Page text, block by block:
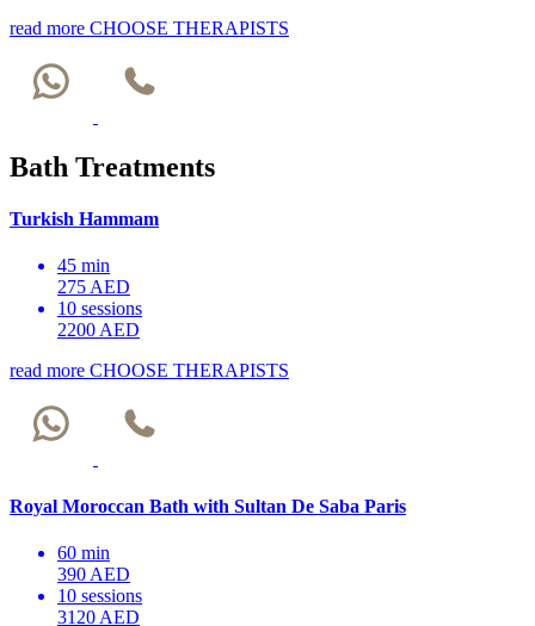
read more CHOOSE THERAPISTS
Bath Treatments
Turkish Hammam
45 min
275 AED
10 sessions
2200 AED
read more CHOOSE THERAPISTS
Royal Moroccan Bath with Sultan De Saba Paris
60 min
390 AED
10 sessions
3120 AED